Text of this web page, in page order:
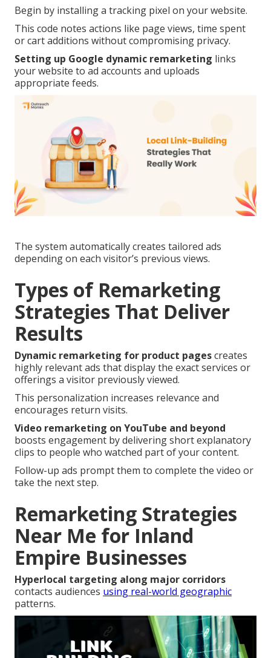
Begin by installing a tracking pixel on your website.
This code notes actions like page views, time spent
or cart additions without compromising privacy.
Setting up Google dynamic remarketing links
your website to ad accounts and uploads
appropriate feeds.
The system automatically creates tailored ads
depending on each visitor’s previous views.
Types of Remarketing
Strategies That Deliver
Results
Dynamic remarketing for product pagescreates
highly relevant ads that display the exact services or
offerings a visitor previously viewed.
This personalization increases relevance and
encourages return visits.
Video remarketing on YouTube and beyond
boosts engagement by delivering short explanatory
clips to people who watched part of your content.
Follow-up ads prompt them to complete the video or
take the next step.
Remarketing Strategies
Near Me for Inland
Empire Businesses
Hyperlocal targeting along major corridors
contacts audiences using real-world geographic
patterns.